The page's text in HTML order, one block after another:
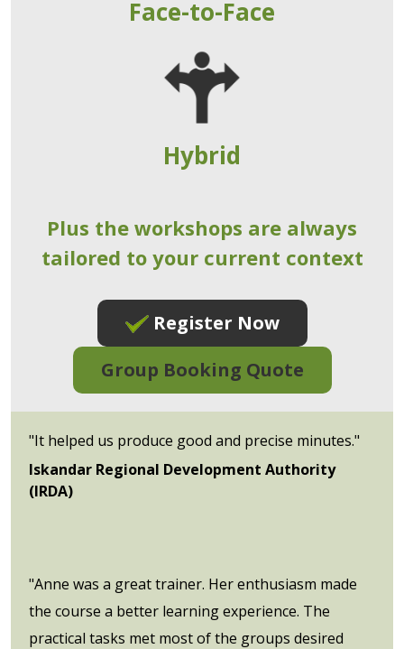
Face-to-Face
Hybrid
Plus the workshops are always
tailored to your current context
Register Now
Group Booking Quote
"It helped us produce good and precise minutes."
Iskandar Regional Development Authority
(IRDA)
"Anne was a great trainer. Her enthusiasm made
the course a better learning experience. The
practical tasks met most of the groups desired